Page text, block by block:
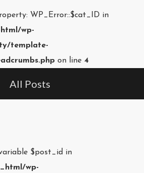
WP_Error::$cat_ID in
wp-
template-
on line 4
All Posts
$post_id in
wp-